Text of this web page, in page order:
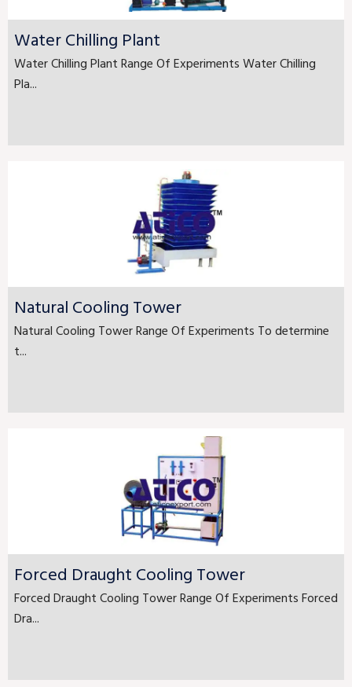
Water Chilling Plant
Water Chilling Plant Range Of Experiments Water Chilling
Pla...
Natural Cooling Tower
Natural Cooling Tower Range Of Experiments To determine
t...
Forced Draught Cooling Tower
Forced Draught Cooling Tower Range Of Experiments Forced
Dra...